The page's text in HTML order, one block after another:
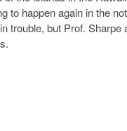
to happen again in the
trouble, but Prof. Sharpe